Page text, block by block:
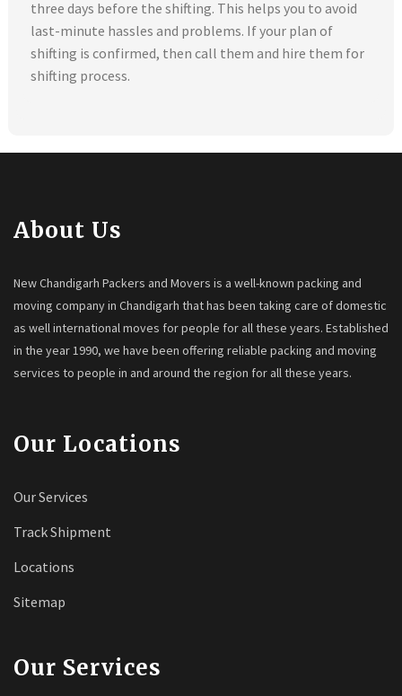
three days before the shifting. This helps you to avoid
last-minute hassles and problems. If your plan of
shifting is confirmed, then call them and hire them for
shifting process.
About Us
New Chandigarh Packers and Movers is a well-known packing and
moving company in Chandigarh that has been taking care of domestic
as well international moves for people for all these years. Established
in the year 1990, we have been offering reliable packing and moving
services to people in and around the region for all these years.
Our Locations
Our Services
Track Shipment
Locations
Sitemap
Our Services